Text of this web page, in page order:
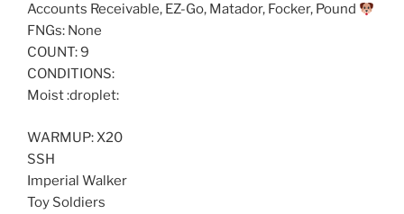
Accounts Receivable, EZ-Go, Matador, Focker, Pound
FNGs: None
COUNT: 9
CONDITIONS:
Moist :droplet:
WARMUP: X20
SSH
Imperial Walker
Toy Soldiers